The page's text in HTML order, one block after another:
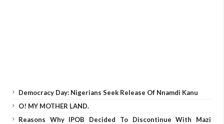
Democracy Day: Nigerians Seek Release Of Nnamdi Kanu
O! MY MOTHER LAND.
Reasons Why IPOB Decided To Discontinue With Mazi